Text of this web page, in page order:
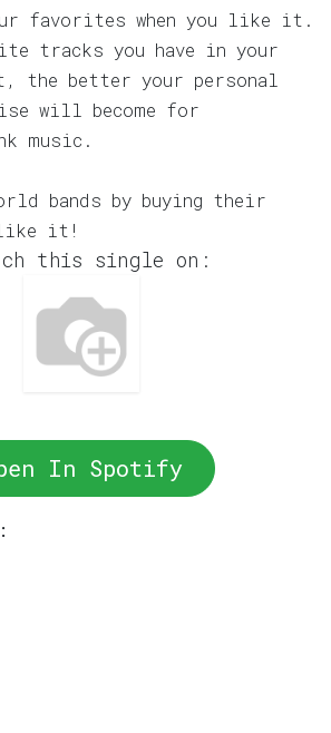
favorites when you like it.
tracks you have in your
the better your personal
will become for
music.
bands by buying their
like it!
this single on:
In Spotify